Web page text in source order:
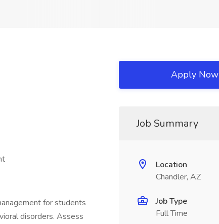
for students
disorders. Assess
Apply Now
Job Summary
Location
Chandler, AZ
Job Type
Full Time